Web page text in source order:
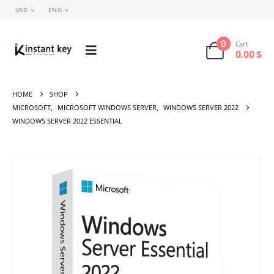
USD ENG
0 Cart
0.00$
HOME
SHOP
MICROSOFT, MICROSOFT WINDOWS SERVER, WINDOWS SERVER 2022
WINDOWS SERVER 2022 ESSENTIAL